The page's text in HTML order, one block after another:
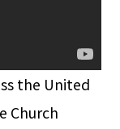
the United
Church